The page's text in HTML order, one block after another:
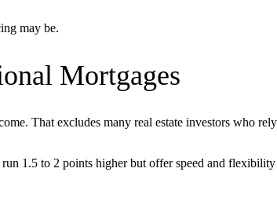
may be.
Mortgages
That excludes many real estate investors who
1.5 to 2 points higher but offer speed and